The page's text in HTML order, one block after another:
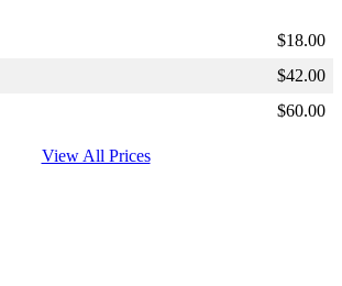
$18.00
$42.00
$60.00
View All Prices